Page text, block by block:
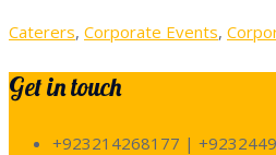
Caterers, Corporate Events,
Get in touch
+923214268177 |